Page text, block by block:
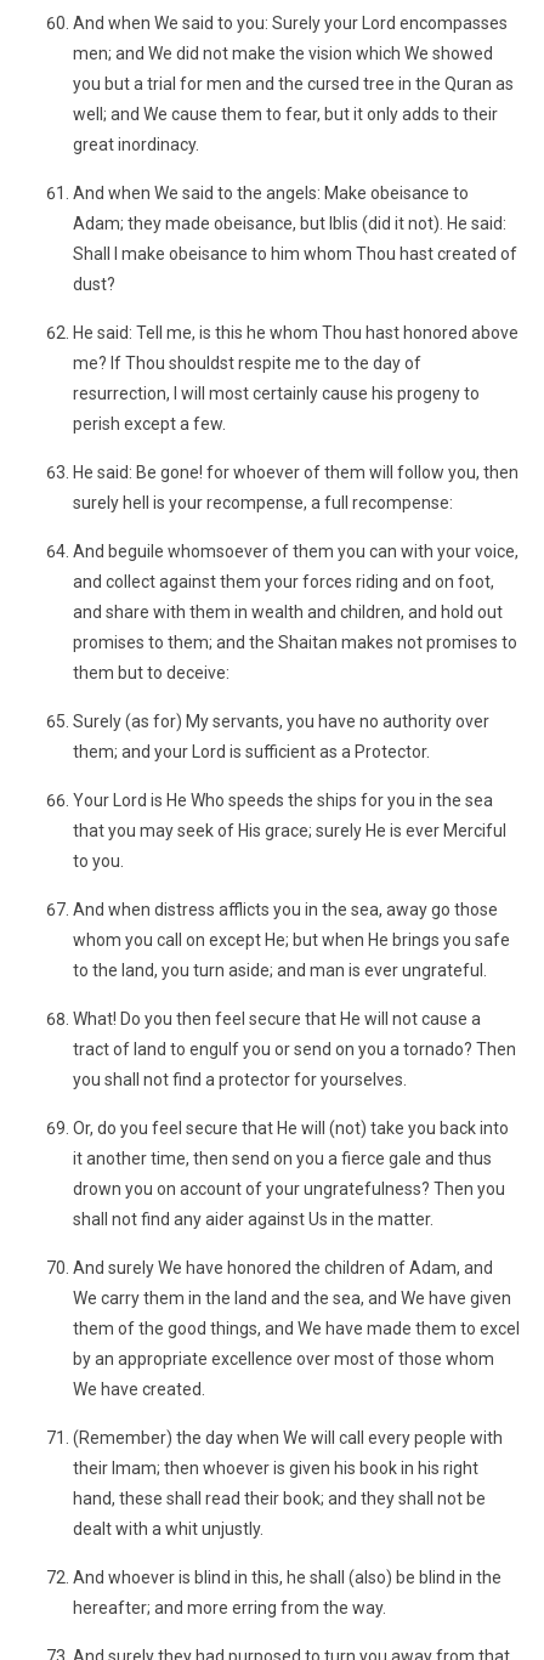
And when We said to you: Surely your Lord encompasses
men; and We did not make the vision which We showed
you but a trial for men and the cursed tree in the Quran as
well; and We cause them to fear, but it only adds to their
great inordinacy.
And when We said to the angels: Make obeisance to
Adam; they made obeisance, but Iblis (did it not). He said:
Shall I make obeisance to him whom Thou hast created of
dust?
He said: Tell me, is this he whom Thou hast honored above
me? If Thou shouldst respite me to the day of
resurrection, I will most certainly cause his progeny to
perish except a few.
He said: Be gone! for whoever of them will follow you, then
surely hell is your recompense, a full recompense:
And beguile whomsoever of them you can with your voice,
and collect against them your forces riding and on foot,
and share with them in wealth and children, and hold out
promises to them; and the Shaitan makes not promises to
them but to deceive:
Surely (as for) My servants, you have no authority over
them; and your Lord is sufficient as a Protector.
Your Lord is He Who speeds the ships for you in the sea
that you may seek of His grace; surely He is ever Merciful
to you.
And when distress afflicts you in the sea, away go those
whom you call on except He; but when He brings you safe
to the land, you turn aside; and man is ever ungrateful.
What! Do you then feel secure that He will not cause a
tract of land to engulf you or send on you a tornado? Then
you shall not find a protector for yourselves.
Or, do you feel secure that He will (not) take you back into
it another time, then send on you a fierce gale and thus
drown you on account of your ungratefulness? Then you
shall not find any aider against Us in the matter.
And surely We have honored the children of Adam, and
We carry them in the land and the sea, and We have given
them of the good things, and We have made them to excel
by an appropriate excellence over most of those whom
We have created.
(Remember) the day when We will call every people with
their Imam; then whoever is given his book in his right
hand, these shall read their book; and they shall not be
dealt with a whit unjustly.
And whoever is blind in this, he shall (also) be blind in the
hereafter; and more erring from the way.